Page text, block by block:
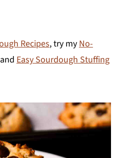
Recipes, try my No-
and Easy Sourdough Stuffing